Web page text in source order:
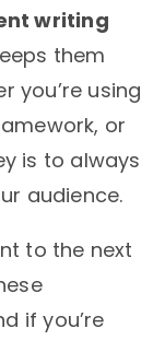
writing
them
you’re using
or
is to always
audience.
to the next
if you’re